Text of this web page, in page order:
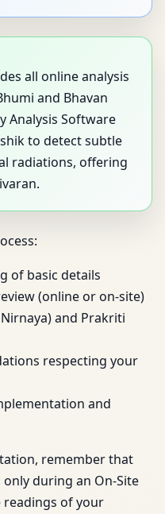
all online analysis
and Bhavan
Analysis Software
to detect subtle
radiations, offering
of basic details
(online or on-site)
and Prakriti
respecting your
and
remember that
during an On-Site
readings of your